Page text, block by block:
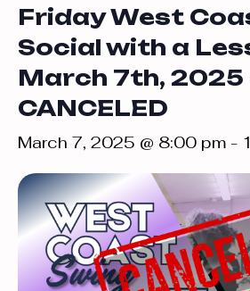
Friday West
Social with a
March 7th, 2025
CANCELED
March 7, 2025 @ 8:00 pm -